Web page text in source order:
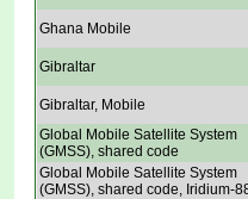
Ghana Mobile
Gibraltar
Gibraltar, Mobile
Global Mobile Satellite System
(GMSS), shared code
Global Mobile Satellite System
(GMSS), shared code, Iridium-